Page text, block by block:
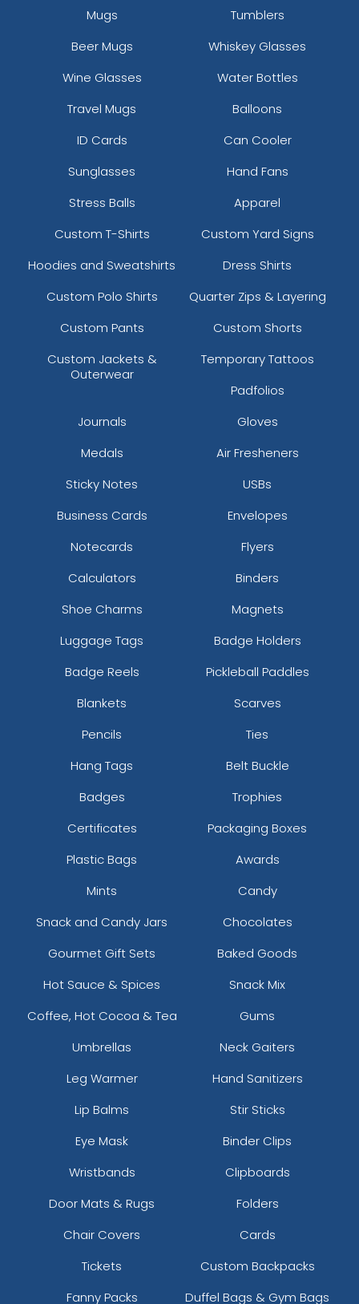
Mugs
Tumblers
Beer Mugs
Whiskey Glasses
Wine Glasses
Water Bottles
Travel Mugs
Balloons
ID Cards
Can Cooler
Sunglasses
Hand Fans
Stress Balls
Apparel
Custom T-Shirts
Custom Yard Signs
Hoodies and Sweatshirts
Dress Shirts
Custom Polo Shirts
Quarter Zips & Layering
Custom Pants
Custom Shorts
Custom Jackets &
Outerwear
Temporary Tattoos
Padfolios
Journals
Gloves
Medals
Air Fresheners
Sticky Notes
USBs
Business Cards
Envelopes
Notecards
Flyers
Calculators
Binders
Shoe Charms
Magnets
Luggage Tags
Badge Holders
Badge Reels
Pickleball Paddles
Blankets
Scarves
Pencils
Ties
Hang Tags
Belt Buckle
Badges
Trophies
Certificates
Packaging Boxes
Plastic Bags
Awards
Mints
Candy
Snack and Candy Jars
Chocolates
Gourmet Gift Sets
Baked Goods
Hot Sauce & Spices
Snack Mix
Coffee, Hot Cocoa & Tea
Gums
Umbrellas
Neck Gaiters
Leg Warmer
Hand Sanitizers
Lip Balms
Stir Sticks
Eye Mask
Binder Clips
Wristbands
Clipboards
Door Mats & Rugs
Folders
Chair Covers
Cards
Tickets
Custom Backpacks
Fanny Packs
Duffel Bags & Gym Bags